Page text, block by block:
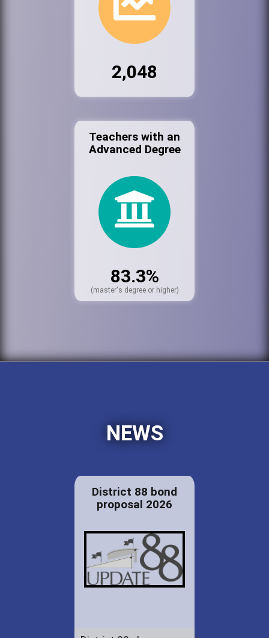
2,048
Teachers with an
Advanced Degree
83.3%
(master's degree or higher)
NEWS
District 88 bond
proposal 2026